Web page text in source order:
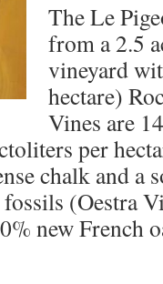
The Le
from a 2.5
vineyard
hectare)
Vines are
per
chalk and a
(Oestra
new French